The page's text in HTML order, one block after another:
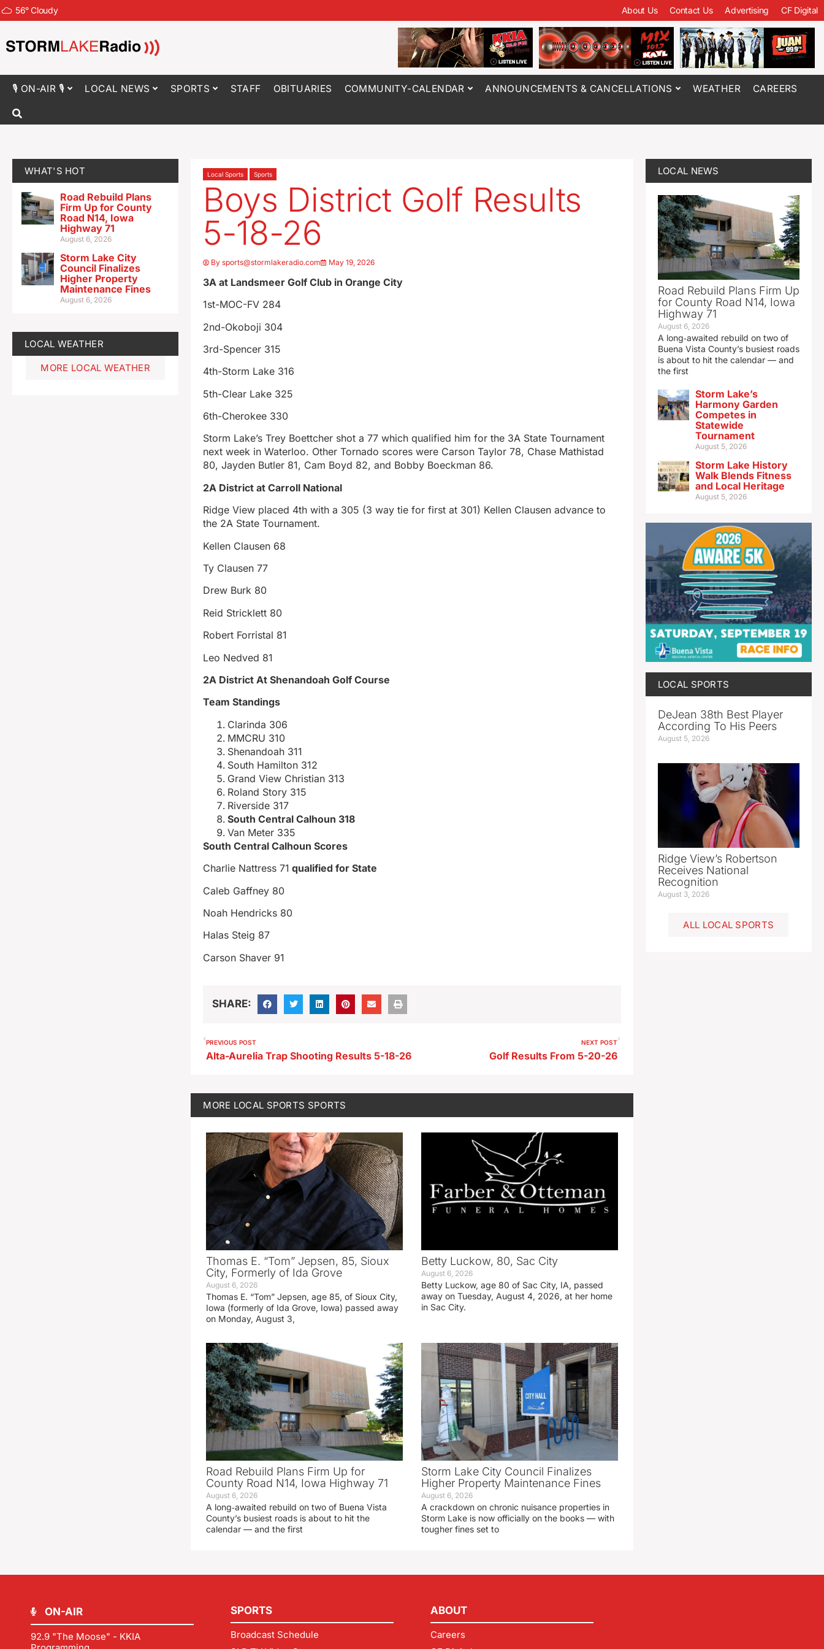
56°Cloudy About Us Contact Us Advertising CF Digital
🎙 ON-AIR 🎙 LOCAL NEWS SPORTS STAFF OBITUARIES COMMUNITY-CALENDAR ANNOUNCEMENTS & CANCELLATIONS WEATHER CAREERS
WHAT'S HOT
Road Rebuild Plans
Firm Up for County
Road N14, Iowa
Highway 71
August 6, 2026
Storm Lake City
Council Finalizes
Higher Property
Maintenance Fines
August 6, 2026
LOCAL WEATHER
MORE LOCAL WEATHER
Local Sports Sports
Boys District Golf Results
5-18-26
Bysports@stormlakeradio.com May 19, 2026
3A at Landsmeer Golf Club in Orange City
1st-MOC-FV 284
2nd-Okoboji 304
3rd-Spencer 315
4th-Storm Lake 316
5th-Clear Lake 325
6th-Cherokee 330
Storm Lake’s Trey Boettcher shot a 77 which qualified him for the 3A State Tournament
next week in Waterloo. Other Tornado scores were Carson Taylor 78, Chase Mathistad
80, Jayden Butler 81, Cam Boyd 82, and Bobby Boeckman 86.
2A District at Carroll National
Ridge View placed 4th with a 305 (3 way tie for first at 301) Kellen Clausen advance to
the 2A State Tournament.
Kellen Clausen 68
Ty Clausen 77
Drew Burk 80
Reid Stricklett 80
Robert Forristal 81
Leo Nedved 81
2A District At Shenandoah Golf Course
Team Standings
Clarinda 306
MMCRU 310
Shenandoah 311
South Hamilton 312
Grand View Christian 313
Roland Story 315
Riverside 317
South Central Calhoun 318
Van Meter 335
South Central Calhoun Scores
Charlie Nattress 71 qualified for State
Caleb Gaffney 80
Noah Hendricks 80
Halas Steig 87
Carson Shaver 91
SHARE:
PREVIOUS POST
Alta-Aurelia Trap Shooting Results 5-18-26
NEXT POST
Golf Results From 5-20-26
MORE LOCAL SPORTS SPORTS
Thomas E. “Tom” Jepsen, 85, Sioux
City, Formerly of Ida Grove
August 6, 2026
Thomas E. “Tom” Jepsen, age 85, of Sioux City,
Iowa (formerly of Ida Grove, Iowa) passed away
on Monday, August 3,
Betty Luckow, 80, Sac City
August 6, 2026
Betty Luckow, age 80 of Sac City, IA, passed
away on Tuesday, August 4, 2026, at her home
in Sac City.
Road Rebuild Plans Firm Up for
County Road N14, Iowa Highway 71
August 6, 2026
A long‑awaited rebuild on two of Buena Vista
County’s busiest roads is about to hit the
calendar — and the first
Storm Lake City Council Finalizes
Higher Property Maintenance Fines
August 6, 2026
A crackdown on chronic nuisance properties in
Storm Lake is now officially on the books — with
tougher fines set to
LOCAL NEWS
Road Rebuild Plans Firm Up
for County Road N14, Iowa
Highway 71
August 6, 2026
A long‑awaited rebuild on two of
Buena Vista County’s busiest roads
is about to hit the calendar — and
the first
Storm Lake’s
Harmony Garden
Competes in
Statewide
Tournament
August 5, 2026
Storm Lake History
Walk Blends Fitness
and Local Heritage
August 5, 2026
LOCAL SPORTS
DeJean 38th Best Player
According To His Peers
August 5, 2026
Ridge View’s Robertson
Receives National
Recognition
August 3, 2026
ALL LOCAL SPORTS
ON-AIR
92.9 "The Moose" - KKIA
SPORTS
Broadcast Schedule
ABOUT
Careers